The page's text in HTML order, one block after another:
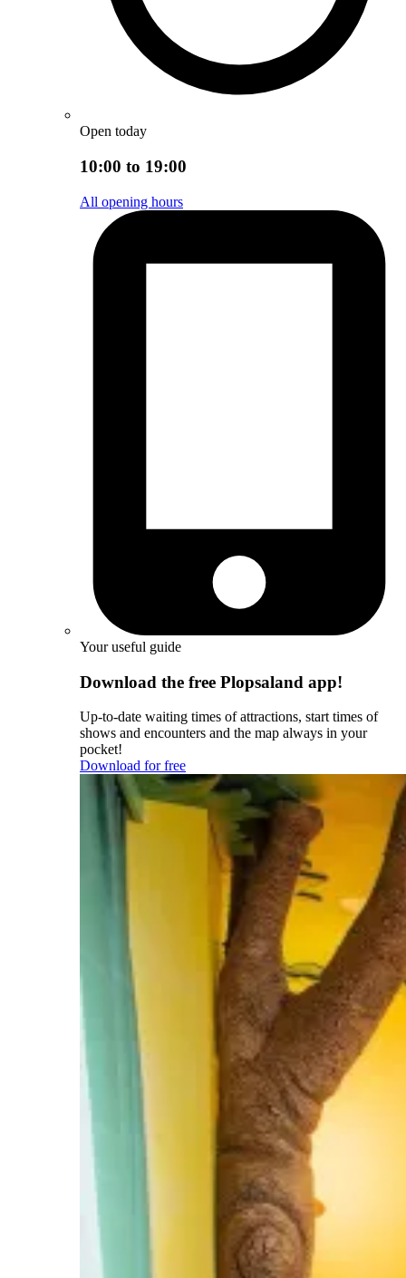
Open today
10:00 to 19:00
All opening hours
Your useful guide
Download the free Plopsaland app!
Up-to-date waiting times of attractions, start times of
shows and encounters and the map always in your
pocket!
Download for free